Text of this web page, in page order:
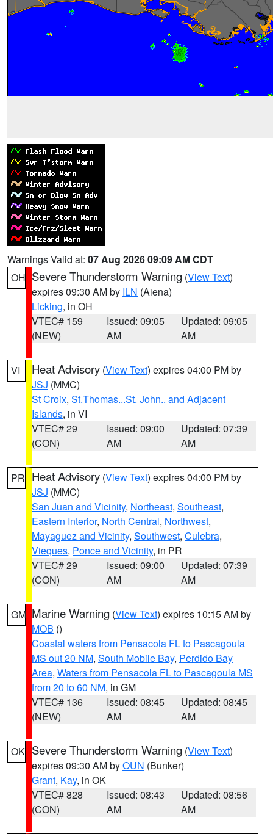
Warnings Valid at: 07 Aug 2026 09:09 AM CDT
OH Severe Thunderstorm Warning (View Text)
expires 09:30 AM by ILN (Aiena)
Licking, in OH
VTEC# 159
(NEW)
Issued: 09:05
AM
Updated: 09:05
AM
VI Heat Advisory (View Text) expires 04:00 PM by
JSJ (MMC)
St Croix, St.Thomas...St. John.. and Adjacent
Islands, in VI
VTEC# 29
(CON)
Issued: 09:00
AM
Updated: 07:39
AM
PR Heat Advisory (View Text) expires 04:00 PM by
JSJ (MMC)
San Juan and Vicinity, Northeast, Southeast,
Eastern Interior, North Central, Northwest,
Mayaguez and Vicinity, Southwest, Culebra,
Vieques, Ponce and Vicinity, in PR
VTEC# 29
(CON)
Issued: 09:00
AM
Updated: 07:39
AM
GM Marine Warning (View Text) expires 10:15 AM by
MOB ()
Coastal waters from Pensacola FL to Pascagoula
MS out 20 NM, South Mobile Bay, Perdido Bay
Area, Waters from Pensacola FL to Pascagoula MS
from 20 to 60 NM, in GM
VTEC# 136
(NEW)
Issued: 08:45
AM
Updated: 08:45
AM
OK Severe Thunderstorm Warning (View Text)
expires 09:30 AM byOUN (Bunker)
Grant, Kay, in OK
VTEC# 828
(CON)
Issued: 08:43
AM
Updated: 08:56
AM